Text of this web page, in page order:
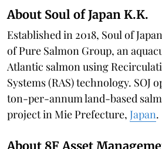
About Soul of Japan K.K.
Established in 2018, Soul of
of Pure Salmon Group, an
Atlantic salmon using
Systems (RAS) technology. SOJ
ton-per-annum land-based
project in Mie Prefecture, Japan.
About 8F Asset